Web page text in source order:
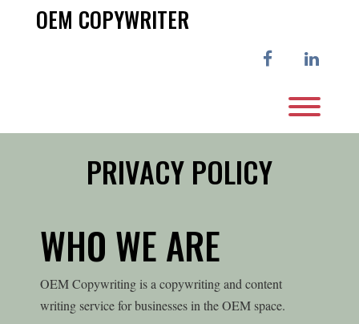
OEM COPYWRITER
facebook
PRIVACY POLICY
WHO WE ARE
OEM Copywriting is a copywriting and content
writing service for businesses in the OEM space.